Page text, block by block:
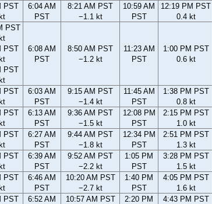
PST
6:04 AM
PST
8:21 AM PST
−1.1 kt
10:59 AM
PST
12:19 PM PST
0.4 kt
PST
PST
PST
6:08 AM
PST
8:50 AM PST
−1.2 kt
11:23 AM
PST
1:00 PM PST
0.6 kt
PST
6:03 AM
PST
9:15 AM PST
−1.4 kt
11:45 AM
PST
1:38 PM PST
0.8 kt
PST
6:13 AM
PST
9:36 AM PST
−1.5 kt
12:08 PM
PST
2:15 PM PST
1.0 kt
PST
6:27 AM
PST
9:44 AM PST
−1.8 kt
12:34 PM
PST
2:51 PM PST
1.3 kt
PST
6:39 AM
PST
9:52 AM PST
−2.2 kt
1:05 PM
PST
3:28 PM PST
1.5 kt
PST
6:46 AM
PST
10:20 AM PST
−2.7 kt
1:40 PM
PST
4:05 PM PST
1.6 kt
PST
6:52 AM
10:57 AM PST
2:20 PM
4:43 PM PST